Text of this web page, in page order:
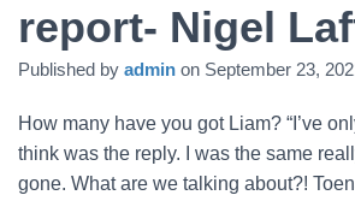
report- Nigel
Published by admin on September 23,
How many have you got Liam? “I’ve
think was the reply. I was the same
gone. What are we talking about?!